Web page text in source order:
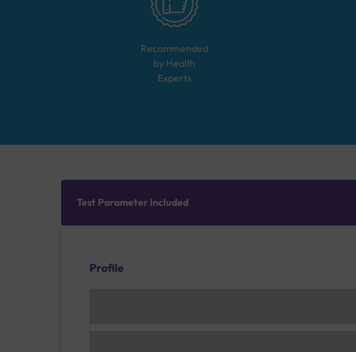
Recommended
by Health
Experts
Test Parameter Included
Profile